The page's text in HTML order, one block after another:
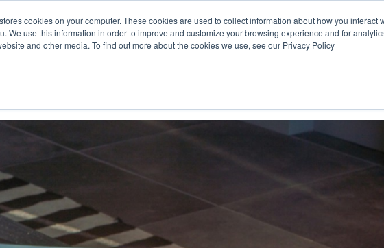
cookies on your computer. These cookies are used to collect information about how you interact
We use this information in order to improve and customize your browsing experience and for
and other media. To find out more about the cookies we use, see our Privacy Policy